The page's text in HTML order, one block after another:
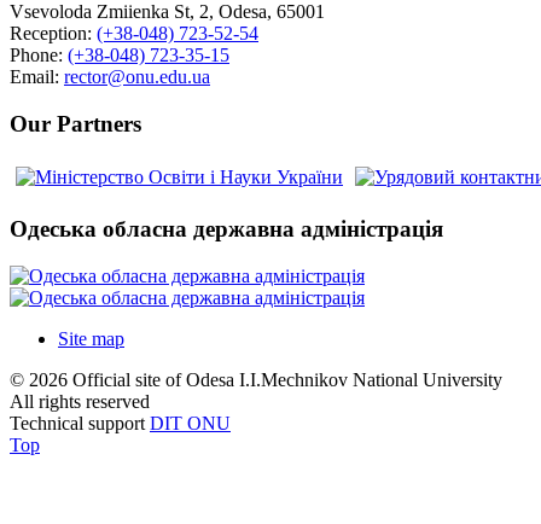
Vsevoloda Zmiienka St, 2, Odesa, 65001
Reception: (+38-048) 723-52-54
Phone: (+38-048) 723-35-15
Email: rector@onu.edu.ua
Our Partners
Одеська обласна державна адміністрація
Site map
© 2026 Official site of Odesa I.I.Mechnikov National University
All rights reserved
Technical support DIT ONU
Top